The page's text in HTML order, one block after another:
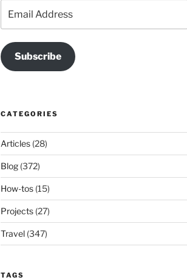
Address
Subscribe
CATEGORIES
Articles(28)
Blog(372)
How-tos(15)
Projects(27)
Travel(347)
TAGS